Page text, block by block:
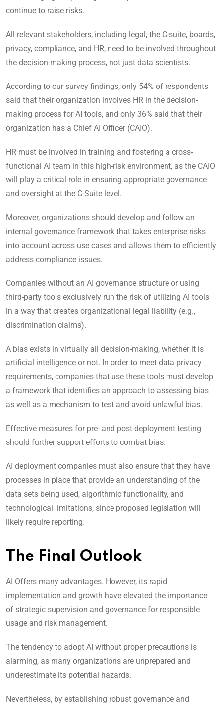
continue to raise risks.
All relevant stakeholders, including legal, the C-suite, boards,
privacy, compliance, and HR, need to be involved throughout
the decision-making process, not just data scientists.
According to our survey findings, only 54% of respondents
said that their organization involves HR in the decision-
making process for AI tools, and only 36% said that their
organization has a Chief AI Officer (CAIO).
HR must be involved in training and fostering a cross-
functional AI team in this high-risk environment, as the CAIO
will play a critical role in ensuring appropriate governance
and oversight at the C-Suite level.
Moreover, organizations should develop and follow an
internal governance framework that takes enterprise risks
into account across use cases and allows them to efficiently
address compliance issues.
Companies without an AI governance structure or using
third-party tools exclusively run the risk of utilizing AI tools
in a way that creates organizational legal liability (e.g.,
discrimination claims).
A bias exists in virtually all decision-making, whether it is
artificial intelligence or not. In order to meet data privacy
requirements, companies that use these tools must develop
a framework that identifies an approach to assessing bias
as well as a mechanism to test and avoid unlawful bias.
Effective measures for pre- and post-deployment testing
should further support efforts to combat bias.
AI deployment companies must also ensure that they have
processes in place that provide an understanding of the
data sets being used, algorithmic functionality, and
technological limitations, since proposed legislation will
likely require reporting.
The Final Outlook
AI Offers many advantages. However, its rapid
implementation and growth have elevated the importance
of strategic supervision and governance for responsible
usage and risk management.
The tendency to adopt AI without proper precautions is
alarming, as many organizations are unprepared and
underestimate its potential hazards.
Nevertheless, by establishing robust governance and